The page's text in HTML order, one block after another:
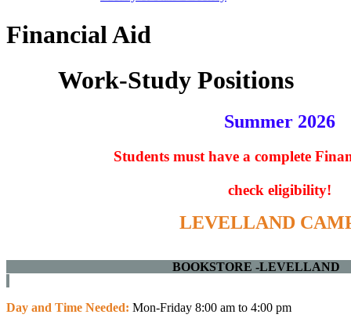
Financial Aid
Work-Study Positions
Summer 2026
Students must have a complete
check eligibility!
LEVELLAND
BOOKSTORE -
Day and Time Needed: Mon-Friday 8:00 am to 4:00 pm